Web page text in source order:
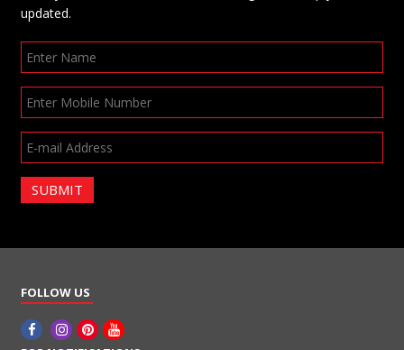
updated.
SUBMIT
FOLLOW US